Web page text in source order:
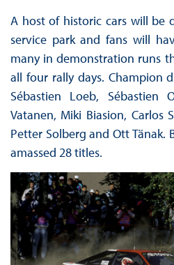
A host of historic cars will be
service park and fans will
many in demonstration runs
all four rally days. Champion
Sébastien Loeb, Sébastien
Vatanen, Miki Biasion, Carlos
Petter Solberg and Ott Tänak.
amassed 28 titles.